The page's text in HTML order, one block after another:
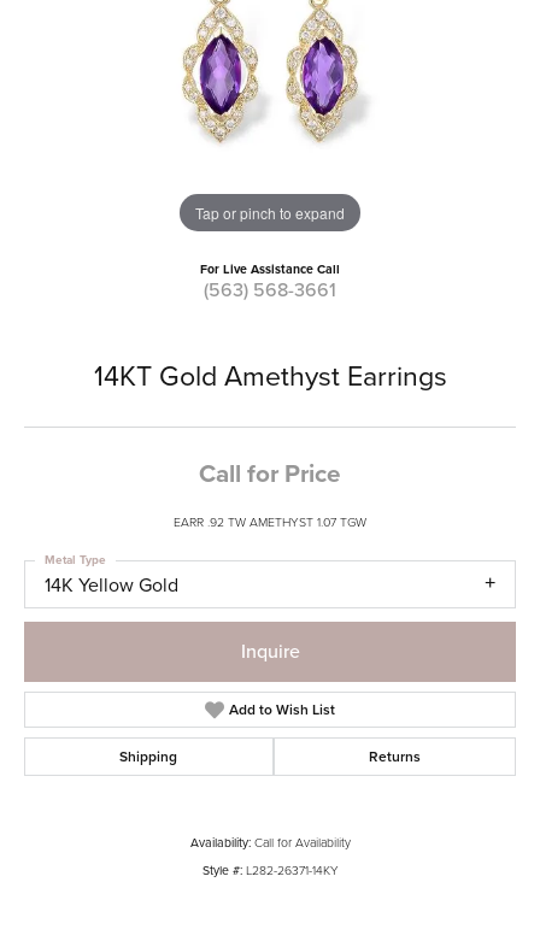
Tap or pinch to expand
For Live Assistance Call
(563) 568-3661
14KT Gold Amethyst Earrings
Call for Price
EARR .92 TW AMETHYST 1.07 TGW
14K Yellow Gold
Metal Type
Inquire
Add to Wish List
Shipping Returns
Availability: Call for Availability
Style #: L282-26371-14KY